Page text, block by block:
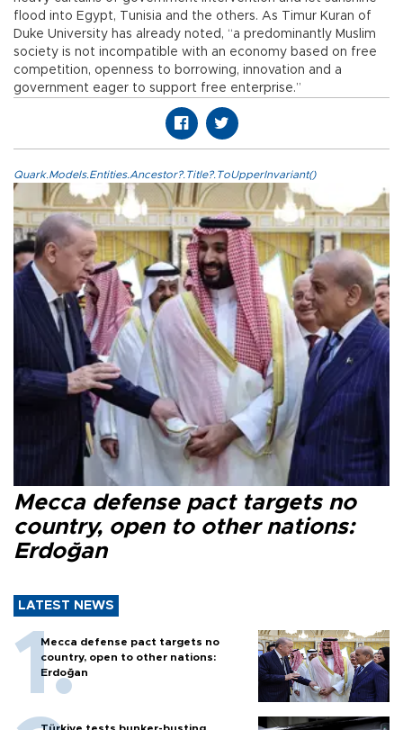
flood into Egypt, Tunisia and the others. As Timur Kuran of
Duke University has already noted, “a predominantly Muslim
society is not incompatible with an economy based on free
competition, openness to borrowing, innovation and a
government eager to support free enterprise.”
Quark.Models.Entities.Ancestor?.Title?.ToUpperInvariant()
Mecca defense pact targets no
country, open to other nations:
Erdoğan
LATEST NEWS
Mecca defense pact targets no
country, open to other nations:
Erdoğan